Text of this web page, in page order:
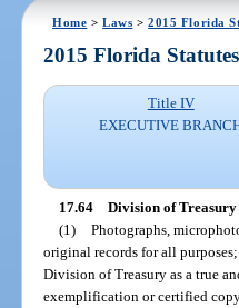
Home >Laws >2015 Florida
2015 Florida Statutes
Title IV
EXECUTIVE
17.64 Division of Treasury
(1) Photographs,
original records for all
Division of Treasury as a true
exemplification or certified